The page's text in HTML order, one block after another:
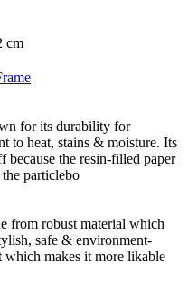
cm
for its durability for
to heat, stains & moisture. Its
because the resin-filled paper
particlebo
from robust material which
safe & environment-
which makes it more likable